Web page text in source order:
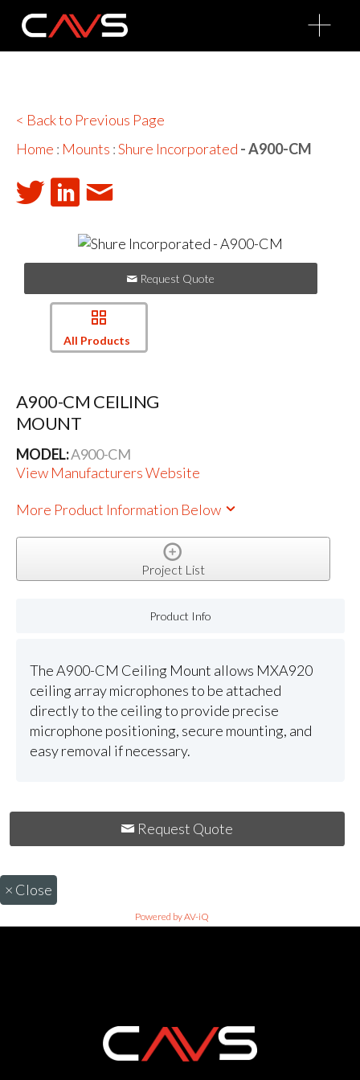
O
p
n
< Back to Previous Page
Home : Mounts :Shure Incorporated - A900-CM
Request Quote
All Products
A900-CM CEILING
MOUNT
MODEL:A900-CM
View Manufacturers Website
More Product Information Below
Project List
Product Info
The A900-CM Ceiling Mount allows MXA920
ceiling array microphones to be attached
directly to the ceiling to provide precise
microphone positioning, secure mounting, and
easy removal if necessary.
Request Quote
× Close
Powered by AV-iQ